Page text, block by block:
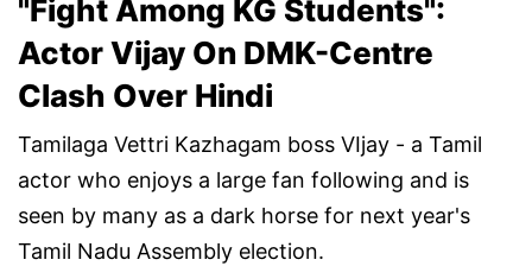
"Fight Among KG Students":
Actor Vijay On DMK-Centre
Clash Over Hindi
Tamilaga Vettri Kazhagam boss VIjay - a Tamil
actor who enjoys a large fan following and is
seen by many as a dark horse for next year's
Tamil Nadu Assembly election.